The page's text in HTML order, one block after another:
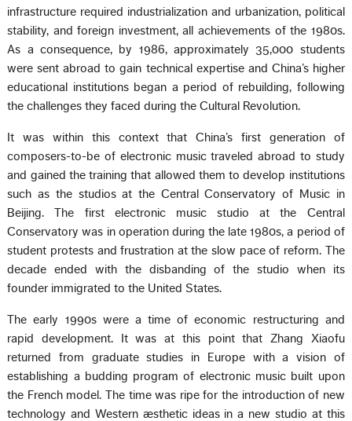
infrastructure required industrialization and urbanization, political
stability, and foreign investment, all achievements of the 1980s.
As a consequence, by 1986, approximately 35,000 students
were sent abroad to gain technical expertise and China’s higher
educational institutions began a period of rebuilding, following
the challenges they faced during the Cultural Revolution.
It was within this context that China’s first generation of
composers-to-be of electronic music traveled abroad to study
and gained the training that allowed them to develop institutions
such as the studios at the Central Conservatory of Music in
Beijing. The first electronic music studio at the Central
Conservatory was in operation during the late 1980s, a period of
student protests and frustration at the slow pace of reform. The
decade ended with the disbanding of the studio when its
founder immigrated to the United States.
The early 1990s were a time of economic restructuring and
rapid development. It was at this point that Zhang Xiaofu
returned from graduate studies in Europe with a vision of
establishing a budding program of electronic music built upon
the French model. The time was ripe for the introduction of new
technology and Western æsthetic ideas in a new studio at this